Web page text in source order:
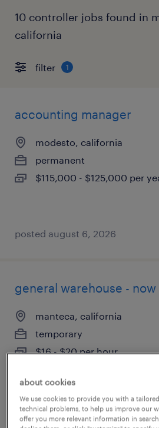
10 controller jobs found in
california
filter 1
accounting manager
modesto, california
permanent
$115,000 - $125,000 per
posted august 6, 2026
general warehouse -
manteca, california
temporary
$16 - $20 per hour
posted august 7, 2026
about cookies
We use cookies to provide you with a
technical problems, to help us improve our
offer you more relevant information in